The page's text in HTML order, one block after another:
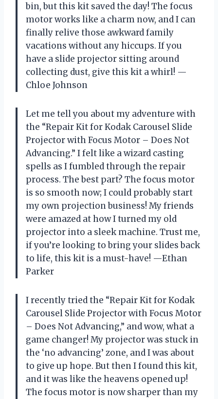
bin, but this kit saved the day! The focus
motor works like a charm now, and I can
finally relive those awkward family
vacations without any hiccups. If you
have a slide projector sitting around
collecting dust, give this kit a whirl! —
Chloe Johnson
Let me tell you about my adventure with
the “Repair Kit for Kodak Carousel Slide
Projector with Focus Motor – Does Not
Advancing.” I felt like a wizard casting
spells as I fumbled through the repair
process. The best part? The focus motor
is so smooth now; I could probably start
my own projection business! My friends
were amazed at how I turned my old
projector into a sleek machine. Trust me,
if you’re looking to bring your slides back
to life, this kit is a must-have! —Ethan
Parker
I recently tried the “Repair Kit for Kodak
Carousel Slide Projector with Focus Motor
– Does Not Advancing,” and wow, what a
game changer! My projector was stuck in
the ‘no advancing’ zone, and I was about
to give up hope. But then I found this kit,
and it was like the heavens opened up!
The focus motor is now sharper than my